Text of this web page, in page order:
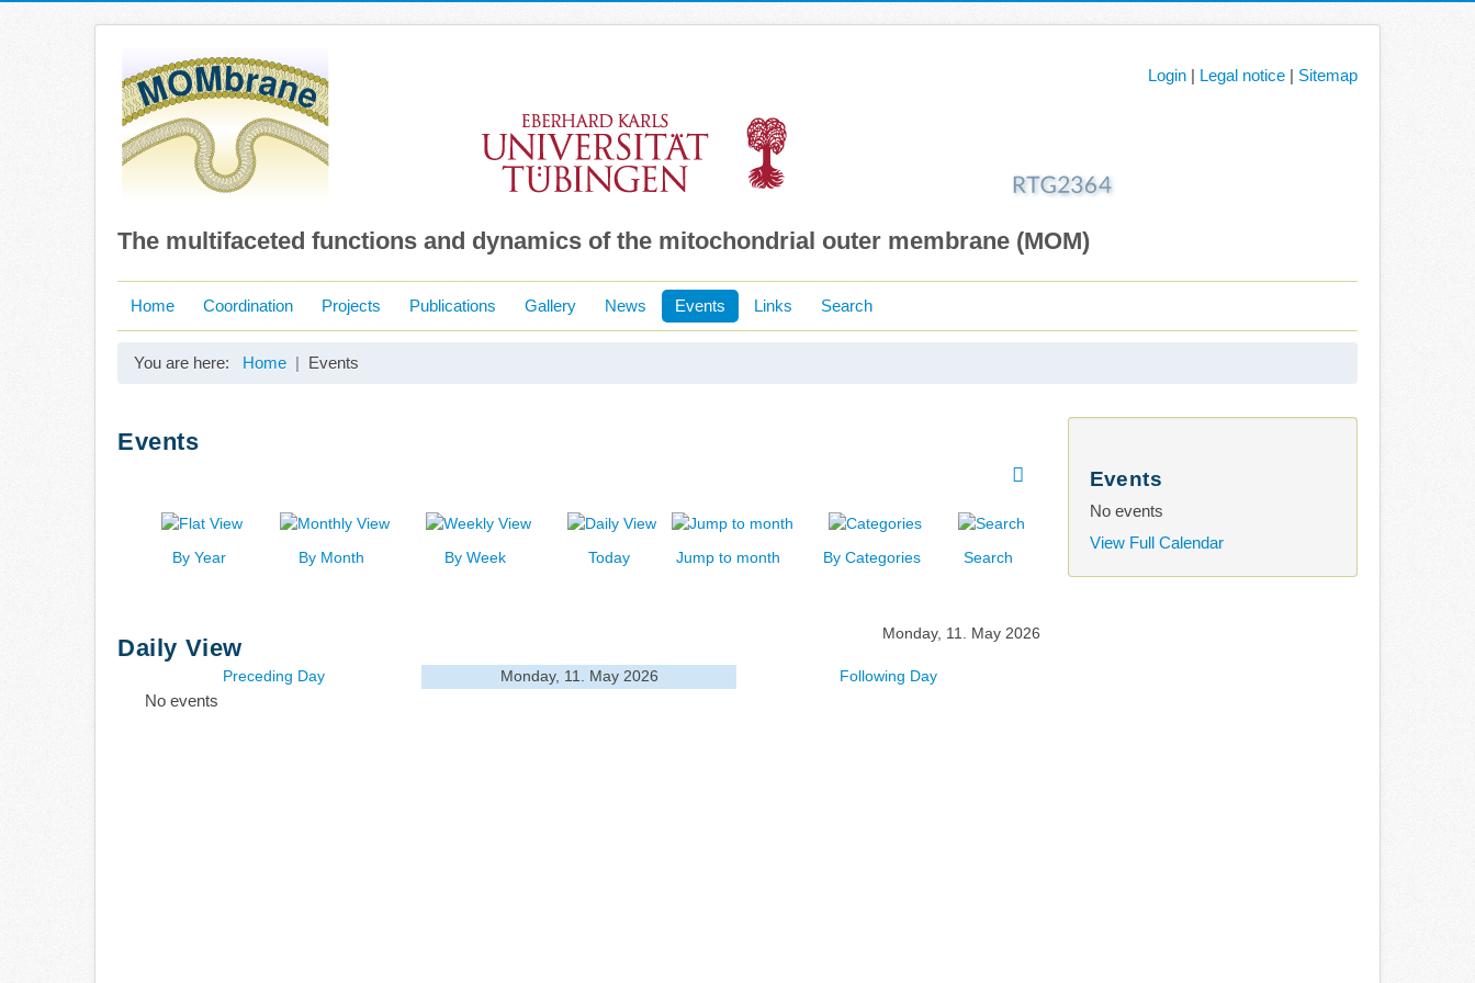
The multifaceted functions and dynamics of the mitochondrial outer membrane (MOM)
Login | Legal notice | Sitemap
Home Coordination Projects Publications Gallery News Events Links Search
You are here: Home Events
Events
By Year By Month By Week Today Jump to month By Categories Search
Daily View
Monday, 11. May 2026
Preceding Day Monday, 11. May 2026 Following Day
No events
Events
No events
View Full Calendar